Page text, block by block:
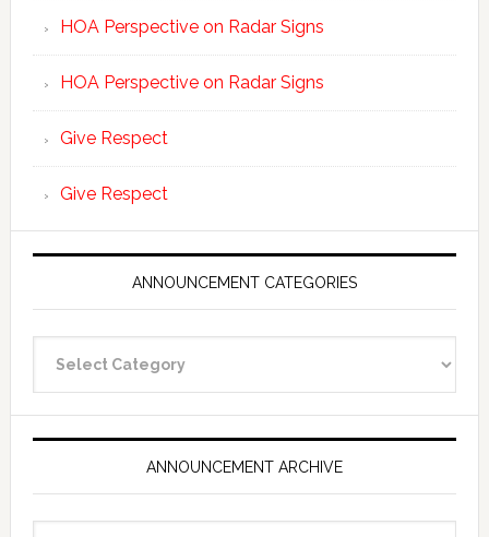
HOA Perspective on Radar Signs
HOA Perspective on Radar Signs
Give Respect
Give Respect
ANNOUNCEMENT CATEGORIES
Categories
ANNOUNCEMENT ARCHIVE